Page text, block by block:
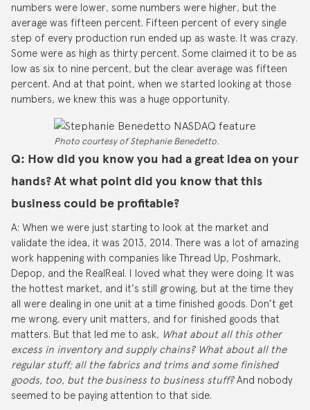
numbers were lower, some numbers were higher, but the
average was fifteen percent. Fifteen percent of every single
step of every production run ended up as waste. It was crazy.
Some were as high as thirty percent. Some claimed it to be as
low as six to nine percent, but the clear average was fifteen
percent. And at that point, when we started looking at those
numbers, we knew this was a huge opportunity.
Photo courtesy of Stephanie Benedetto.
Q: How did you know you had a great idea on your
hands? At what point did you know that this
business could be profitable?
A: When we were just starting to look at the market and
validate the idea, it was 2013, 2014. There was a lot of amazing
work happening with companies like Thread Up, Poshmark,
Depop, and the RealReal. I loved what they were doing. It was
the hottest market, and it’s still growing, but at the time they
all were dealing in one unit at a time finished goods. Don’t get
me wrong, every unit matters, and for finished goods that
matters. But that led me to ask, What about all this other
excess in inventory and supply chains? What about all the
regular stuff; all the fabrics and trims and some finished
goods, too, but the business to business stuff?And nobody
seemed to be paying attention to that side.